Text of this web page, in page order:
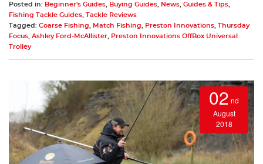
Posted in: Beginner's Guides Buying Guides News Guides & Tips
Fishing Tackle Guides Tackle Reviews
Tagged: Coarse Fishing Match Fishing Preston Innovations Thursday
Focus Ashley Ford-McAllister
Preston Innovations OffBox Universal
Trolley
02 nd
August
2018